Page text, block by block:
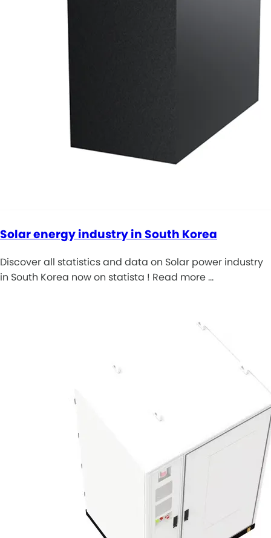
Solar energy industry in South Korea
Discover all statistics and data on Solar power industry
in South Korea now on statista ! Read more …